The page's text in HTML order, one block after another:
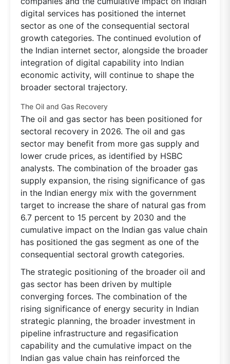
digital services has positioned the internet
sector as one of the consequential sectoral
growth categories. The continued evolution of
the Indian internet sector, alongside the broader
integration of digital capability into Indian
economic activity, will continue to shape the
broader sectoral trajectory.
The Oil and Gas Recovery
The oil and gas sector has been positioned for
sectoral recovery in 2026. The oil and gas
sector may benefit from more gas supply and
lower crude prices, as identified by HSBC
analysts. The combination of the broader gas
supply expansion, the rising significance of gas
in the Indian energy mix with the government
target to increase the share of natural gas from
6.7 percent to 15 percent by 2030 and the
cumulative impact on the Indian gas value chain
has positioned the gas segment as one of the
consequential sectoral growth categories.
The strategic positioning of the broader oil and
gas sector has been driven by multiple
converging forces. The combination of the
rising significance of energy security in Indian
strategic planning, the broader investment in
pipeline infrastructure and regasification
capability and the cumulative impact on the
Indian gas value chain has reinforced the